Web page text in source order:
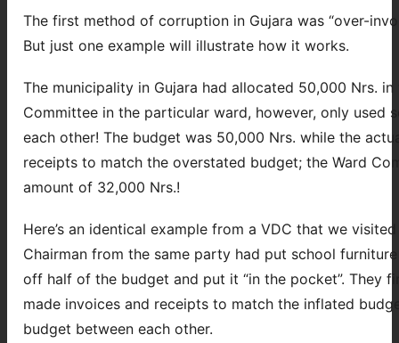
The first method of corruption in Gujara was “over-
But just one example will illustrate how it works.
The municipality in Gujara had allocated 50,000 Nrs.
Committee in the particular ward, however, only used
each other! The budget was 50,000 Nrs. while the
receipts to match the overstated budget; the Ward
amount of 32,000 Nrs.!
Here’s an identical example from a VDC that we
Chairman from the same party had put school
off half of the budget and put it “in the pocket”. They
made invoices and receipts to match the inflated
budget between each other.